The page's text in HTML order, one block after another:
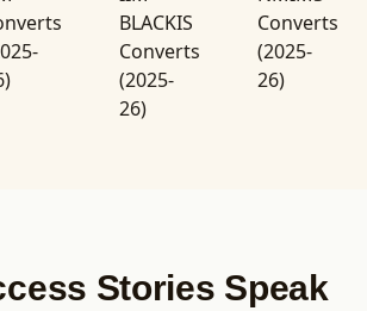
BLACKIS
Converts
(2025-
26)
Converts
(2025-
26)
Stories Speak